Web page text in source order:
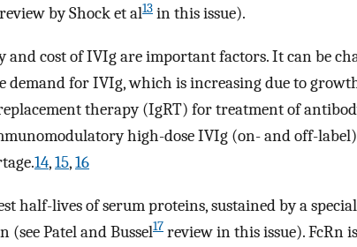
by Shock et al13 in this issue).
and cost of IVIg are important factors. It can be
demand for IVIg, which is increasing due to
therapy (IgRT) for treatment of
high-dose IVIg (on- and off-
14,15,16
half-lives of serum proteins, sustained by a
Patel and Bussel17 review in this issue). FcRn